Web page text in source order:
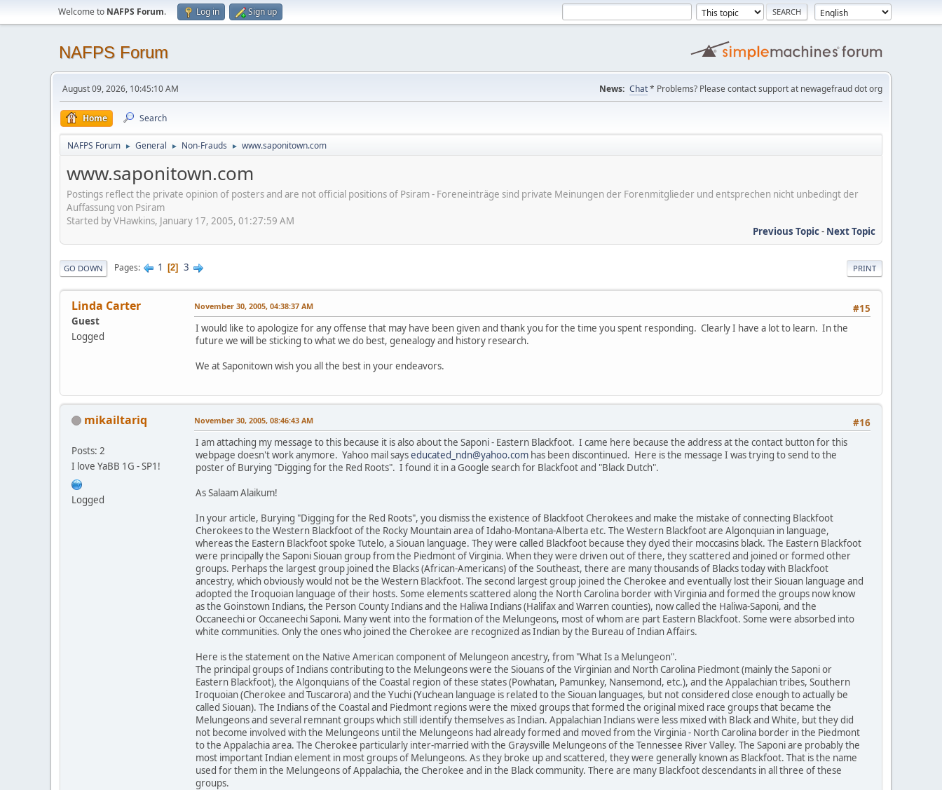
Welcome to NAFPS Forum. Log in Sign up
NAFPS Forum
August 09, 2026, 10:45:10 AM News: Chat* Problems? Please contact support at newagefraud dot org
Home Search
NAFPS Forum ► General ► Non-Frauds ► www.saponitown.com
www.saponitown.com
Postings reflect the private opinion of posters and are not official positions of Psiram - Foreneinträge sind private Meinungen der Forenmitglieder und entsprechen nicht unbedingt der
Auffassung von Psiram
Started by VHawkins, January 17, 2005, 01:27:59 AM
Previous Topic- Next Topic
PRINT
GO DOWN Pages 1 2 3
Linda Carter
Guest
Logged
#15
November 30, 2005, 04:38:37 AM
I would like to apologize for any offense that may have been given and thank you for the time you spent responding. Clearly I have a lot to learn. In the
future we will be sticking to what we do best, genealogy and history research.
We at Saponitown wish you all the best in your endeavors.
mikailtariq
Posts: 2
I love YaBB 1G - SP1!
Logged
#16
November 30, 2005, 08:46:43 AM
I am attaching my message to this because it is also about the Saponi - Eastern Blackfoot. I came here because the address at the contact button for this
webpage doesn't work anymore. Yahoo mail sayseducated_ndn@yahoo.com has been discontinued. Here is the message I was trying to send to the
poster of Burying "Digging for the Red Roots". I found it in a Google search for Blackfoot and "Black Dutch".
As Salaam Alaikum!
In your article, Burying "Digging for the Red Roots", you dismiss the existence of Blackfoot Cherokees and make the mistake of connecting Blackfoot
Cherokees to the Western Blackfoot of the Rocky Mountain area of Idaho-Montana-Alberta etc. The Western Blackfoot are Algonquian in language,
whereas the Eastern Blackfoot spoke Tutelo, a Siouan language. They were called Blackfoot because they dyed their moccasins black. The Eastern Blackfoot
were principally the Saponi Siouan group from the Piedmont of Virginia. When they were driven out of there, they scattered and joined or formed other
groups. Perhaps the largest group joined the Blacks (African-Americans) of the Southeast, there are many thousands of Blacks today with Blackfoot
ancestry, which obviously would not be the Western Blackfoot. The second largest group joined the Cherokee and eventually lost their Siouan language and
adopted the Iroquoian language of their hosts. Some elements scattered along the North Carolina border with Virginia and formed the groups now know
as the Goinstown Indians, the Person County Indians and the Haliwa Indians (Halifax and Warren counties), now called the Haliwa-Saponi, and the
Occaneechi or Occaneechi Saponi. Many went into the formation of the Melungeons, most of whom are part Eastern Blackfoot. Some were absorbed into
white communities. Only the ones who joined the Cherokee are recognized as Indian by the Bureau of Indian Affairs.
Here is the statement on the Native American component of Melungeon ancestry, from "What Is a Melungeon".
The principal groups of Indians contributing to the Melungeons were the Siouans of the Virginian and North Carolina Piedmont (mainly the Saponi or
Eastern Blackfoot), the Algonquians of the Coastal region of these states (Powhatan, Pamunkey, Nansemond, etc.), and the Appalachian tribes, Southern
Iroquoian (Cherokee and Tuscarora) and the Yuchi (Yuchean language is related to the Siouan languages, but not considered close enough to actually be
called Siouan). The Indians of the Coastal and Piedmont regions were the mixed groups that formed the original mixed race groups that became the
Melungeons and several remnant groups which still identify themselves as Indian. Appalachian Indians were less mixed with Black and White, but they did
not become involved with the Melungeons until the Melungeons had already formed and moved from the Virginia - North Carolina border in the Piedmont
to the Appalachia area. The Cherokee particularly inter-married with the Graysville Melungeons of the Tennessee River Valley. The Saponi are probably the
most important Indian element in most groups of Melungeons. As they broke up and scattered, they were generally known as Blackfoot. That is the name
used for them in the Melungeons of Appalachia, the Cherokee and in the Black community. There are many Blackfoot descendants in all three of these
groups.